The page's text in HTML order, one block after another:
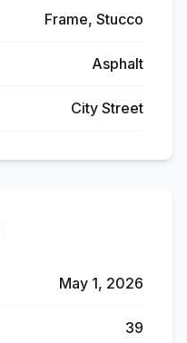
Frame, Stucco
Asphalt
City Street
May 1, 2026
39